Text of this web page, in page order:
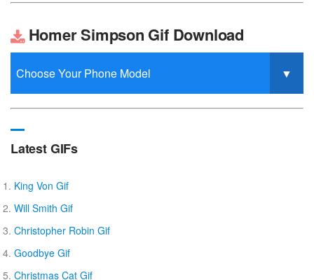
Homer Simpson Gif Download
Latest GIFs
King Von Gif
Will Smith Gif
Christopher Robin Gif
Goodbye Gif
Christmas Cat Gif